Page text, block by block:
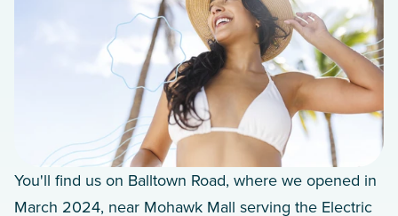
You'll find us on Balltown Road, where we opened in
March 2024, near Mohawk Mall serving the Electric